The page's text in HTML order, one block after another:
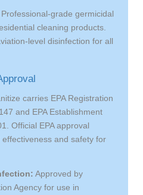
Professional-grade germicidal
cleaning products.
level disinfection for all
carries EPA Registration
and EPA Establishment
Official EPA approval
and safety for
Approved by
Agency for use in